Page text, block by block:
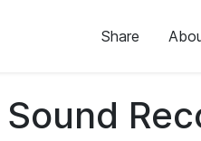
Share